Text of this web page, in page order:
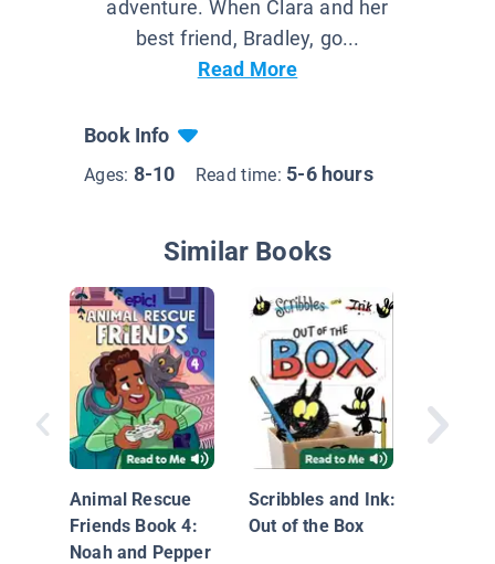
adventure. When Clara and her
best friend, Bradley, go...
Read More
Book Info
Ages: 8-10 Read time: 5-6 hours
Similar Books
Animal Rescue
Friends Book 4:
Noah and Pepper
Scribbles and Ink:
Out of the Box